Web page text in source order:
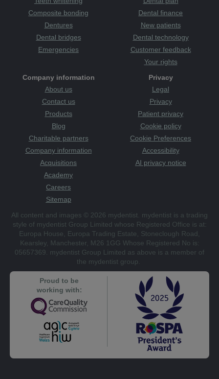
Composite bonding
Dentures
Dental bridges
Emergencies
Dental finance
New patients
Dental technology
Customer feedback
Your rights
Company information
About us
Contact us
Products
Blog
Charitable partners
Company information
Acquisitions
Academy
Careers
Sitemap
Privacy
Legal
Privacy
Patient privacy
Cookie policy
Cookie Preferences
Accessibility
AI privacy notice
All content and images © 2026 mydentist. mydentist is a trading
style of mydentist Group Limited whose Registered Office is at:
Europa House, Europa Trading Estate, Stoneclough Road,
Kearsley, Manchester, M26 1GG Whose Registered No is:
05657369. mydentist Group Limited as above is a member of
the mydentist group.
Proud to be
working with: